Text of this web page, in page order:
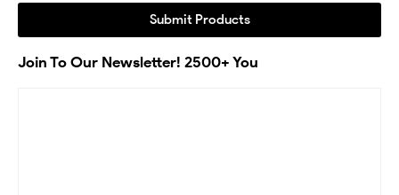
Submit Products
Join To Our Newsletter! 2500+ You